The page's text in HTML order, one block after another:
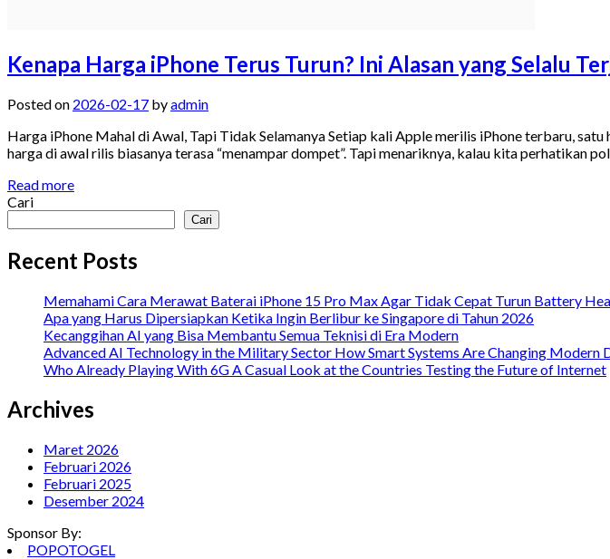
Kenapa Harga iPhone Terus Turun? Ini Alasan yang Selalu
Posted on 2026-02-17 byadmin
Harga iPhone Mahal di Awal, Tapi Tidak Selamanya Setiap kali Apple merilis iPhone terbaru,
harga di awal rilis biasanya terasa “menampar dompet”. Tapi menariknya, kalau kita perhatikan
Read more
Cari
Cari
Recent Posts
Memahami Cara Merawat Baterai iPhone 15 Pro Max Agar Tidak Cepat Turun Battery
Apa yang Harus Dipersiapkan Ketika Ingin Berlibur ke Singapore di Tahun 2026
Kecanggihan AI yang Bisa Membantu Semua Teknisi di Era Modern
Advanced AI Technology in the Military Sector How Smart Systems Are Changing Modern
Who Already Playing With 6G A Casual Look at the Countries Testing the Future of Internet
Archives
Maret 2026
Februari 2026
Februari 2025
Desember 2024
Sponsor By:
POPOTOGEL